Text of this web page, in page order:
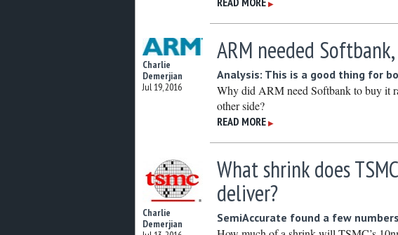
▶
Charlie
Demerjian
Jul 19, 2016
ARM needed
Analysis: This is a good thing for
Why did ARM need Softbank to buy it
other side?
READ MORE ▶
Charlie
Demerjian
What shrink does
deliver?
SemiAccurate found a few